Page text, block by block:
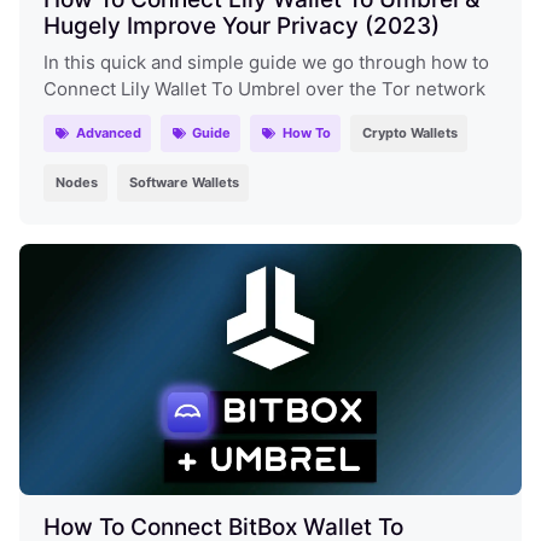
Hugely Improve Your Privacy (2023)
In this quick and simple guide we go through how to
Connect Lily Wallet To Umbrel over the Tor network
Advanced Guide How To Crypto Wallets
Nodes Software Wallets
How To Connect BitBox Wallet To